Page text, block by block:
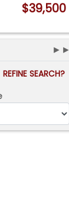
$39,500
►►
REFINE SEARCH?